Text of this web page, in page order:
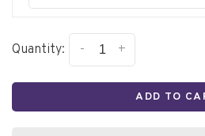
Quantity: +
-
ADD TO